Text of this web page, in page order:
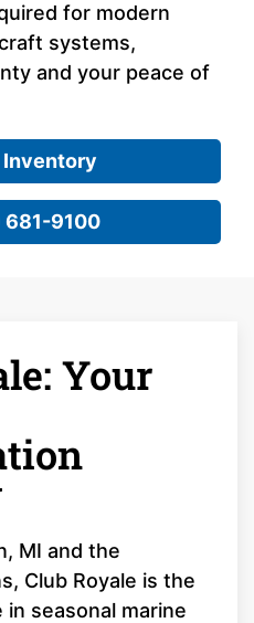
for modern
systems,
and your peace of
Inventory
681-9100
Your
MI and the
Club Royale is the
seasonal marine